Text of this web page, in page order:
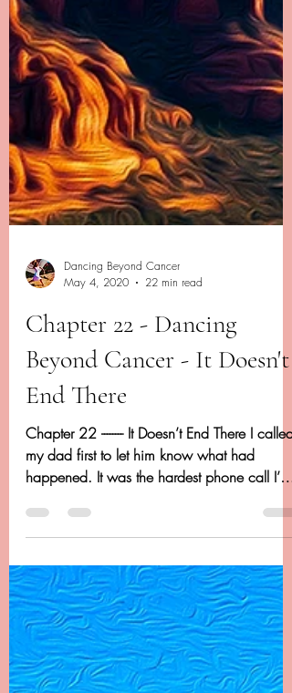
Dancing Beyond Cancer
May 4, 2020
22 min read
Chapter 22 - Dancing
Beyond Cancer - It Doesn't
End There
Chapter 22 -------- It Doesn’t End There I called
my dad first to let him know what had
happened. It was the hardest phone call I’ve
ever...